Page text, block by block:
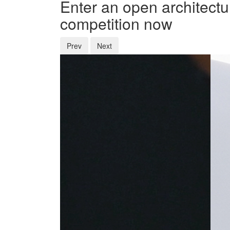
Enter an open
competition now
Prev Next